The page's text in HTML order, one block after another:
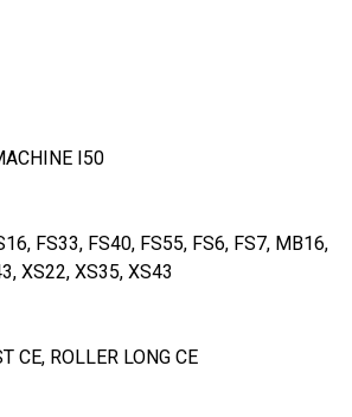
I50
FS33, FS40, FS55, FS6, FS7, MB16,
XS22, XS35, XS43
CE, ROLLER LONG CE